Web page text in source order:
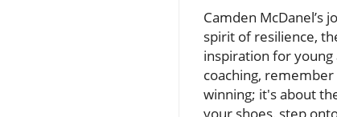
Camden
spirit of resilience,
inspiration for young
coaching,
winning; it's about